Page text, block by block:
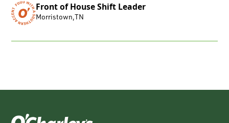
Front of House Shift Leader
Morristown, TN